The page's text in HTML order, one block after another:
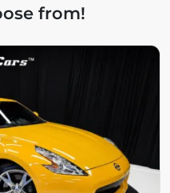
from!